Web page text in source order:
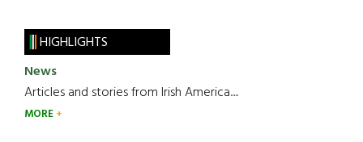
HIGHLIGHTS
News
Articles and stories from Irish America.....
MORE